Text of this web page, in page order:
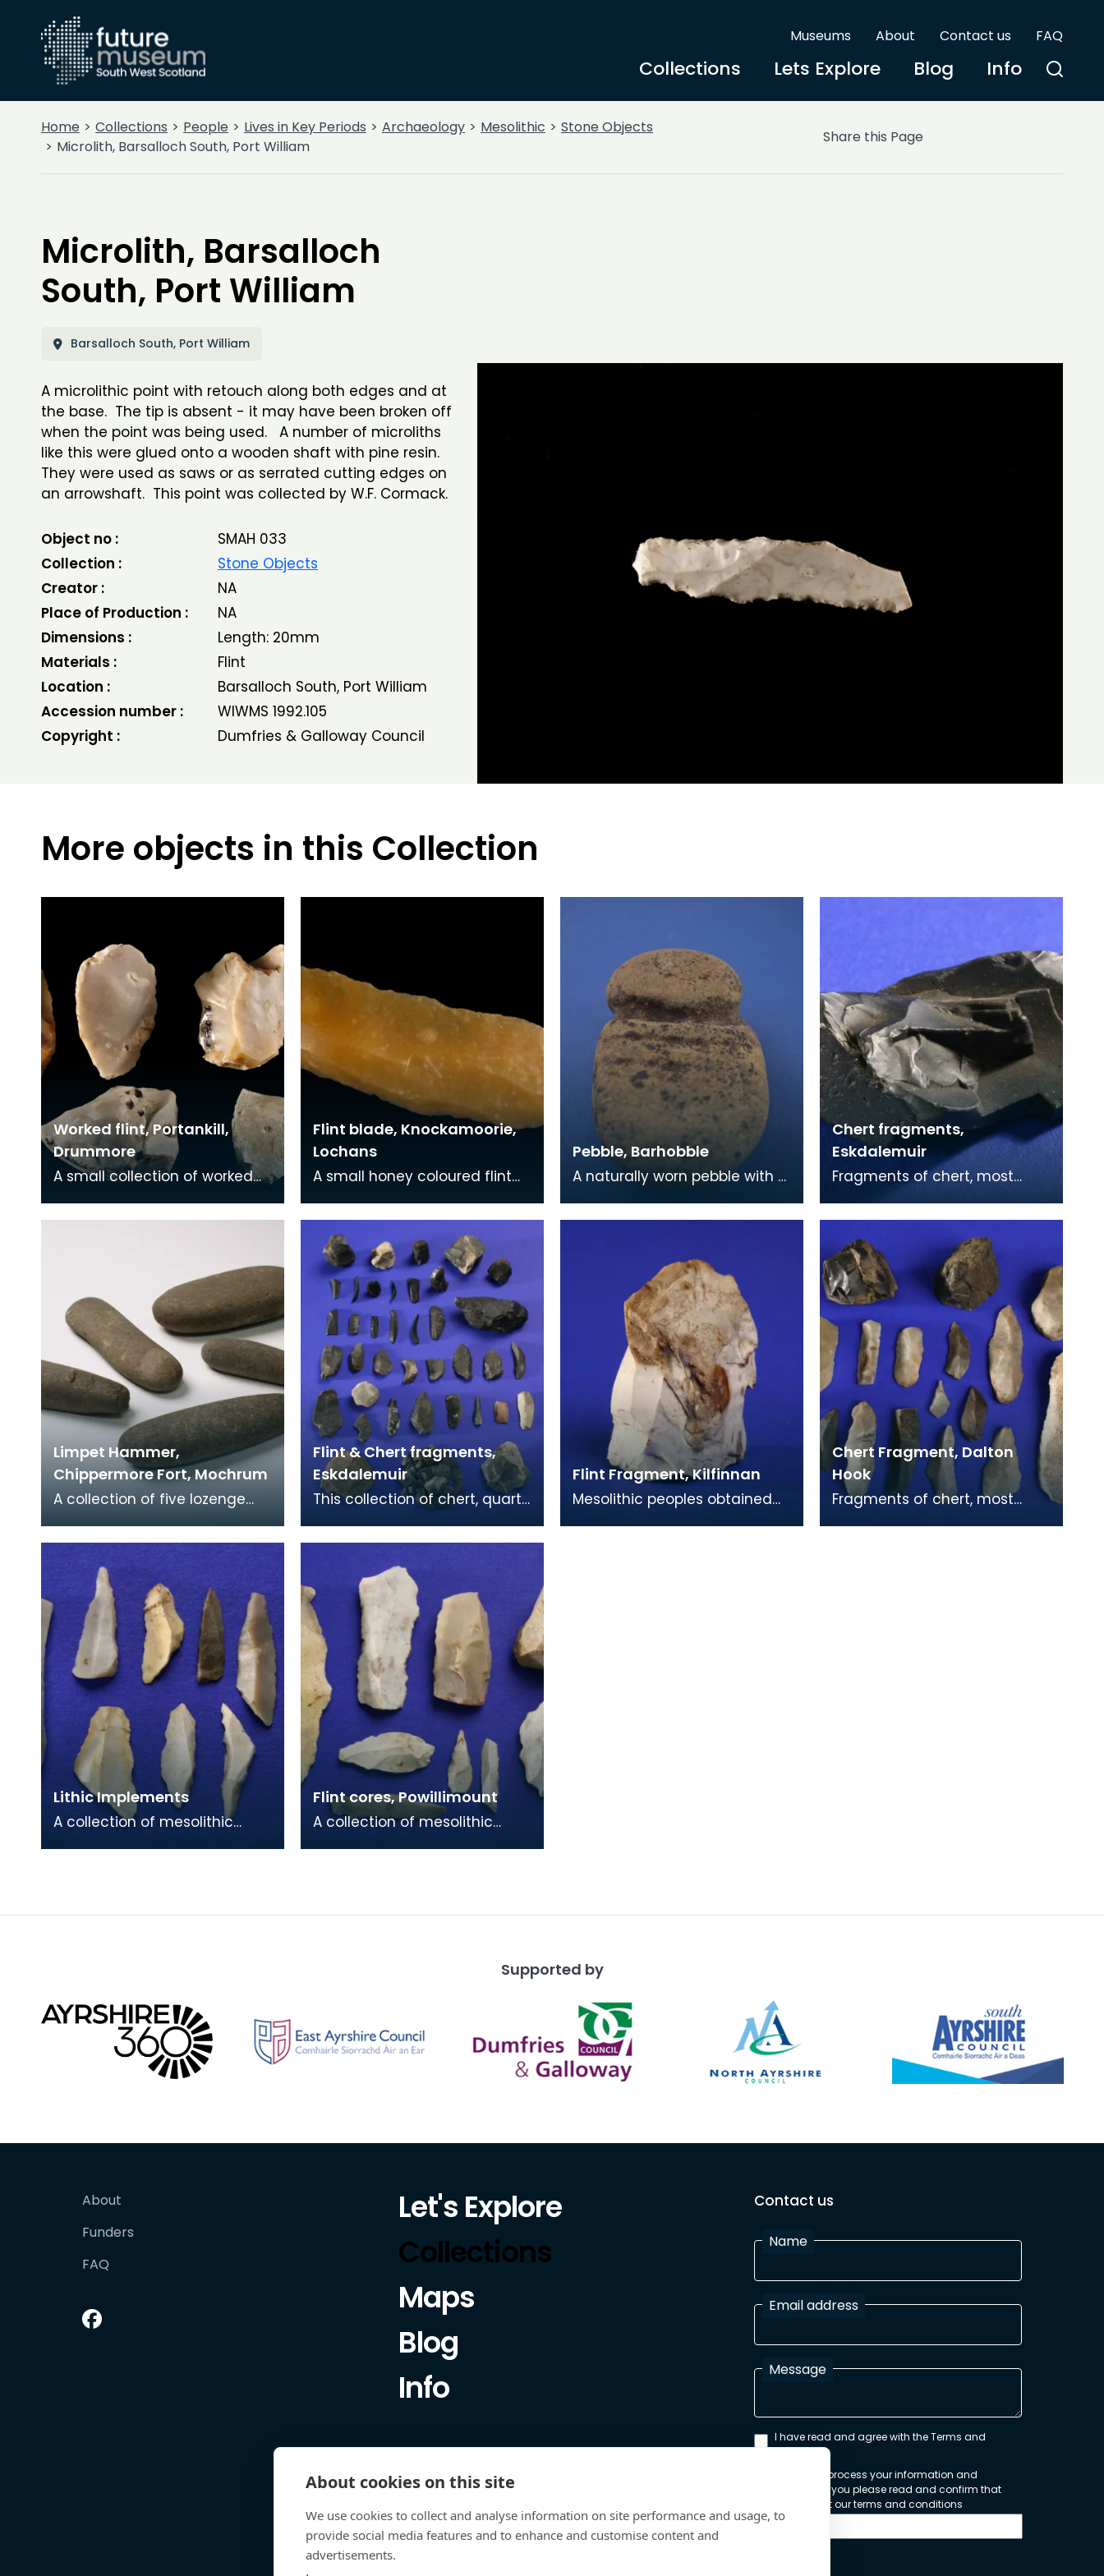
Museums About Contact us FAQ
Collections Lets Explore Blog Info
Home Collections People Lives in Key Periods Archaeology Mesolithic
Stone Objects
Microlith, Barsalloch South, Port William
Share this Page
Microlith, Barsalloch
South, Port William
Barsalloch South, Port William
A microlithic point with retouch along both edges and at
the base. The tip is absent - it may have been broken off
when the point was being used. A number of microliths
like this were glued onto a wooden shaft with pine resin.
They were used as saws or as serrated cutting edges on
an arrowshaft. This point was collected by W.F. Cormack.
Object no :
SMAH 033
Collection :
Stone Objects
Creator :
NA
Place of Production :
NA
Dimensions :
Length: 20mm
Materials :
Flint
Location :
Barsalloch South, Port William
Accession number :
WIWMS 1992.105
Copyright :
Dumfries & Galloway Council
More objects in this Collection
Worked flint, Portankill,
Drummore
A small collection of worked
struck from cobbles of beach
Flint blade, Knockamoorie,
Lochans
A small honey coloured flint
both edges. The blade was
found in a garde
Pebble, Barhobble
A naturally worn pebble with a
found on an old ground
Chert fragments,
Eskdalemuir
Fragments of chert, most
of stone tools. Chert was a key
material in
Limpet Hammer,
Chippermore Fort, Mochrum
A collection of five lozenge
found at Chippermore Fort
near Mochrum. These may
Flint & Chert fragments,
Eskdalemuir
This collection of chert, quartz
Eskdalemuir area, a place of
Flint Fragment, Kilfinnan
Mesolithic peoples obtained
Chert Fragment, Dalton
Hook
Fragments of chert, most
Lithic Implements
A collection of mesolithic
Flint cores, Powillimount
A collection of mesolithic
Supported by
About
Funders
FAQ
Let's Explore
Collections
Maps
Blog
Info
Contact us
Name
Email address
Message
I have read and agree with the Terms and
Conditions
In order to process your information and
respond to you please read and confirm that
you accept our terms and conditions
About cookies on this site
We use cookies to collect and analyse information on site performance and usage, to
provide social media features and to enhance and customise content and
advertisements.